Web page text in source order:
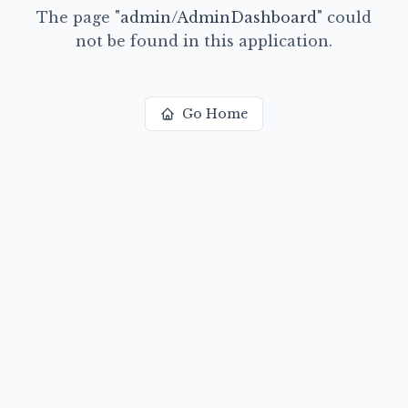
The page "admin/AdminDashboard" could
not be found in this application.
Go Home